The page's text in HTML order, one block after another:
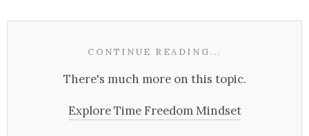
CONTINUE READING...
There's much more on this topic.
Explore Time Freedom Mindset